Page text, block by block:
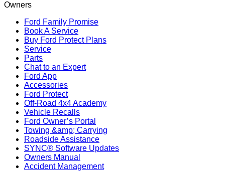
Owners
Ford Family Promise
Book A Service
Buy Ford Protect Plans
Service
Parts
Chat to an Expert
Ford App
Accessories
Ford Protect
Off-Road 4x4 Academy
Vehicle Recalls
Ford Owner’s Portal
Towing &amp; Carrying
Roadside Assistance
SYNC® Software Updates
Owners Manual
Accident Management